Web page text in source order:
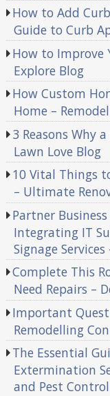
How to Add
Guide to Curb
How to Improve
Explore Blog
How Custom
Home –
3 Reasons Why
Lawn Love Blog
10 Vital Things
– Ultimate
Partner
Integrating IT
Signage
Complete This
Need Repairs –
Important
Remodelling
The Essential
Extermination
and Pest